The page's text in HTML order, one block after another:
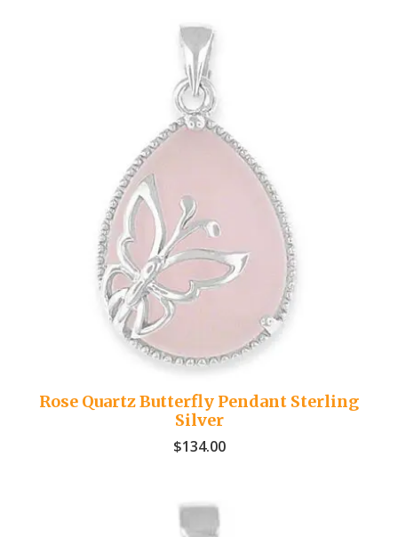
Rose Quartz Butterfly Pendant Sterling
Silver
$134.00